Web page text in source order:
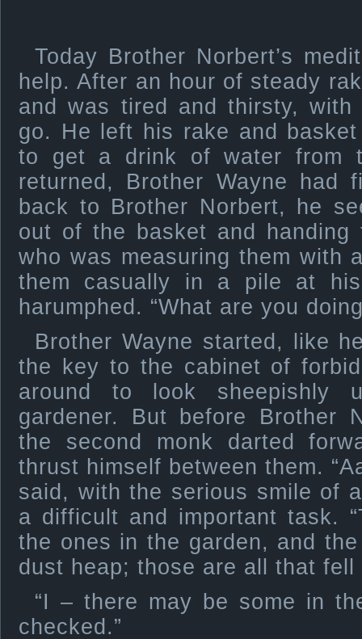
Today Brother Norbert’s
help. After an hour of steady
and was tired and thirsty,
go. He left his rake and
to get a drink of water from
returned, Brother Wayne had
back to Brother Norbert, he
out of the basket and handing
who was measuring them with
them casually in a pile at
harumphed. “What are you
Brother Wayne started, like
the key to the cabinet of
around to look sheepishly
gardener. But before Brother
the second monk darted
thrust himself between them.
said, with the serious smile of
a difficult and important task.
the ones in the garden, and
dust heap; those are all that fell
“I – there may be some in
checked.”